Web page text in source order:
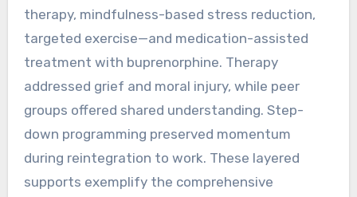
therapy, mindfulness-based stress reduction,
targeted exercise—and medication-assisted
treatment with buprenorphine. Therapy
addressed grief and moral injury, while peer
groups offered shared understanding. Step-
down programming preserved momentum
during reintegration to work. These layered
supports exemplify the comprehensive